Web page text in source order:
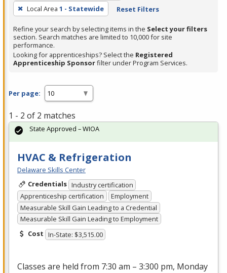
press
Enter
or
Spacebar.
Local Area 1 - Statewide Reset Filters
Refine your search by selecting items in the Select your filters
section. Search matches are limited to 10,000 for site
performance.
Looking for apprenticeships? Select the Registered
Apprenticeship Sponsorfilter under Program Services.
Per page:
1 - 2 of 2 matches
HVAC & Refrigeration
Delaware Skills Center
Credentials Industry certification
Apprenticeship certification
Employment
Measurable Skill Gain Leading to a Credential
Measurable Skill Gain Leading to Employment
Cost In-State: $3,515.00
Classes are held from 7:30 am – 3:300 pm, Monday
State Approved – WIOA